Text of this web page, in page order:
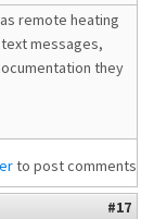
as remote heating
messages,
they
to post comments
#17